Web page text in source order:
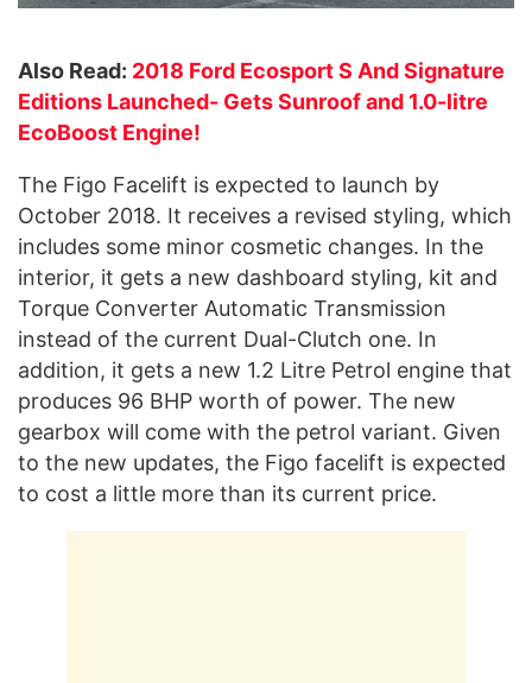
Also Read: 2018 Ford Ecosport S And Signature
Editions Launched- Gets Sunroof and 1.0-litre
EcoBoost Engine!
The Figo Facelift is expected to launch by
October 2018. It receives a revised styling, which
includes some minor cosmetic changes. In the
interior, it gets a new dashboard styling, kit and
Torque Converter Automatic Transmission
instead of the current Dual-Clutch one. In
addition, it gets a new 1.2 Litre Petrol engine that
produces 96 BHP worth of power. The new
gearbox will come with the petrol variant. Given
to the new updates, the Figo facelift is expected
to cost a little more than its current price.